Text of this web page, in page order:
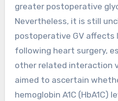
greater postoperative
Nevertheless, it is still
postoperative GV
following heart surgery,
other related interaction
aimed to ascertain
hemoglobin A1C (HbA1C)